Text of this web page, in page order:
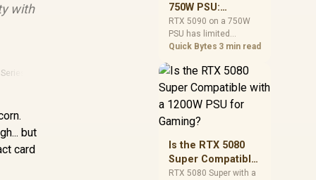
with
but
card
750W PSU:
Headroom and OC
Potential
RTX 5090 on a 750W
PSU has limited
headroom, especially
SA builds, treat OC
potential cautiously
and check PSU quality,
cables, airflow, and
total system load
Quick Bytes 3 min read
Is the RTX 5080
Super Compatible
with a 1200W PSU
RTX 5080 Super with a